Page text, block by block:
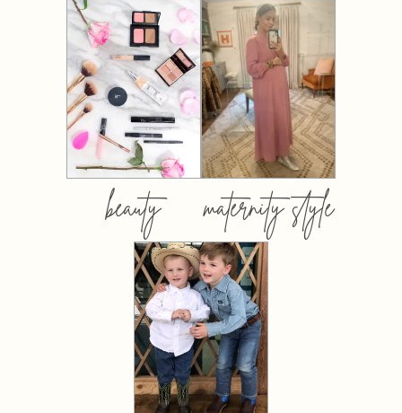
beauty maternity style